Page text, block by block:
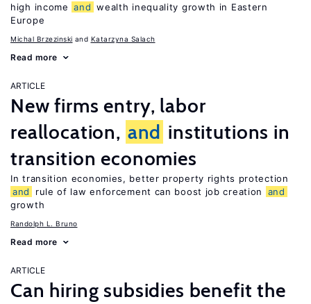
high income and wealth inequality growth in Eastern
Europe
Michal Brzezinski Katarzyna Salach
Read more
ARTICLE
New firms entry, labor
reallocation, and institutions in
transition economies
In transition economies, better property rights protection
and
rule of law enforcement can boost job creation
and
growth
Randolph L. Bruno
Read more
ARTICLE
Can hiring subsidies benefit the